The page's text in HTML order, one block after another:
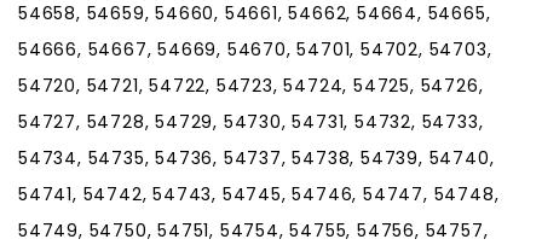
54658, 54659, 54660, 54661, 54662, 54664, 54665,
54666, 54667, 54669, 54670, 54701, 54702, 54703,
54720, 54721, 54722, 54723, 54724, 54725, 54726,
54727, 54728, 54729, 54730, 54731, 54732, 54733,
54734, 54735, 54736, 54737, 54738, 54739, 54740,
54741, 54742, 54743, 54745, 54746, 54747, 54748,
54749, 54750, 54751, 54754, 54755, 54756, 54757,